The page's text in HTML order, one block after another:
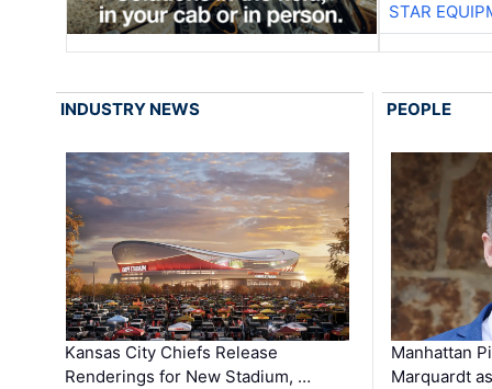
STAR
INDUSTRY NEWS
Kansas City Chiefs Release
Renderings for New Stadium, …
PEOPLE
Manhattan
Marquardt